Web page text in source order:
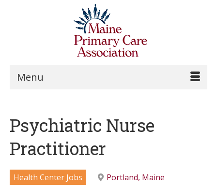
Menu
Psychiatric Nurse
Practitioner
Health Center Jobs
Portland, Maine